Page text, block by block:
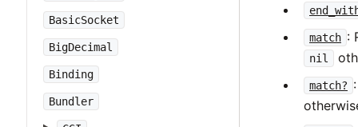
BasicSocket
BigDecimal
Binding
Bundler
match :
nil
match?